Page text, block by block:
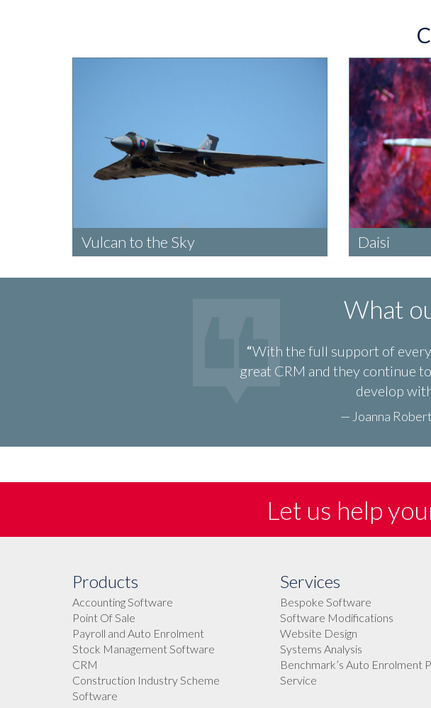
Vulcan to the Sky Daisi
What
With the full support of
great CRM and they continue
develop
— Joanna
Let us help
Products
Accounting Software
Point Of Sale
Payroll and Auto Enrolment
Stock Management Software
CRM
Construction Industry Scheme
Software
Services
Bespoke Software
Software Modifications
Website Design
Systems Analysis
Benchmark’s Auto Enrolment
Service